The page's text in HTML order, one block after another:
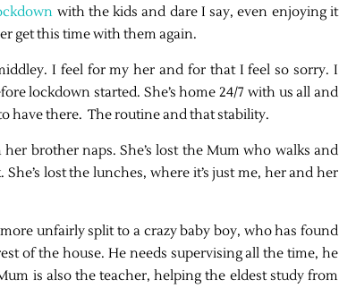
with the kids and dare I say, even enjoying it
get this time with them again.
I feel for my her and for that I feel so sorry. I
lockdown started. She’s home 24/7 with us all and
have there. The routine and that stability.
brother naps. She’s lost the Mum who walks and
lost the lunches, where it’s just me, her and her
unfairly split to a crazy baby boy, who has found
of the house. He needs supervising all the time, he
is also the teacher, helping the eldest study from